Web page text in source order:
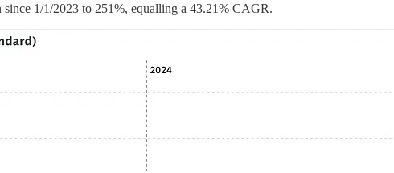
1/1/2023 to 251%, equalling a 43.21% CAGR.